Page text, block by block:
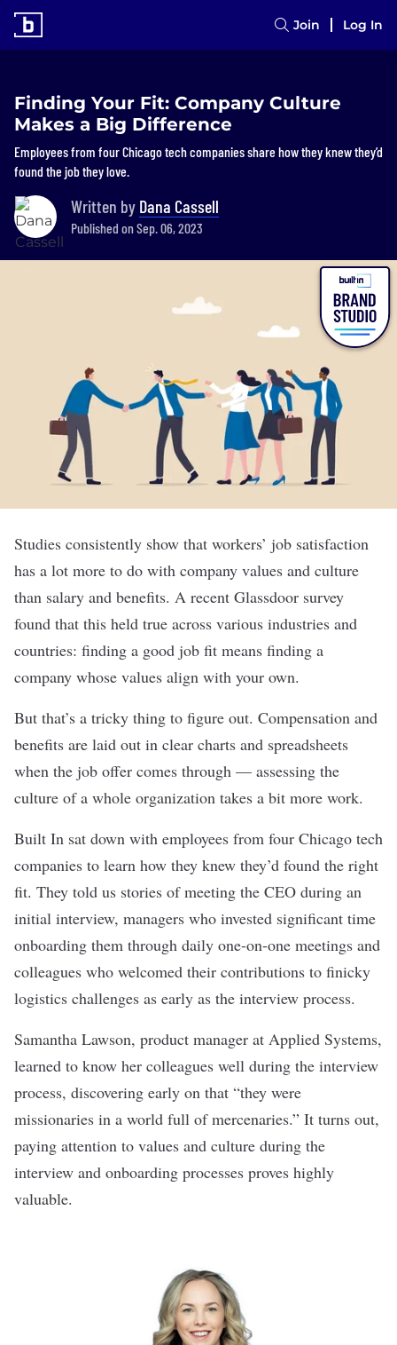
Join Log In
Finding Your Fit: Company Culture
Makes a Big Difference
Employees from four Chicago tech companies share how they knew they’d
found the job they love.
Written by Dana Cassell
Published on Sep. 06, 2023
Studies consistently show that workers’ job satisfaction
has a lot more to do with company values and culture
than salary and benefits. A recent Glassdoor survey
found that this held true across various industries and
countries: finding a good job fit means finding a
company whose values align with your own.
But that’s a tricky thing to figure out. Compensation and
benefits are laid out in clear charts and spreadsheets
when the job offer comes through — assessing the
culture of a whole organization takes a bit more work.
Built In sat down with employees from four Chicago tech
companies to learn how they knew they’d found the right
fit. They told us stories of meeting the CEO during an
initial interview, managers who invested significant time
onboarding them through daily one-on-one meetings and
colleagues who welcomed their contributions to finicky
logistics challenges as early as the interview process.
Samantha Lawson, product manager at Applied Systems,
learned to know her colleagues well during the interview
process, discovering early on that “they were
missionaries in a world full of mercenaries.” It turns out,
paying attention to values and culture during the
interview and onboarding processes proves highly
valuable.